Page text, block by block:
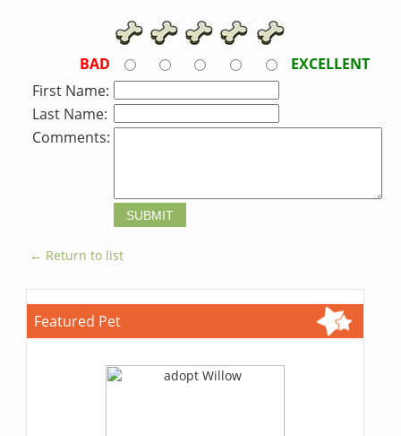
BAD
EXCELLENT
First Name:
Last Name:
Comments:
← Return to list
Featured Pet